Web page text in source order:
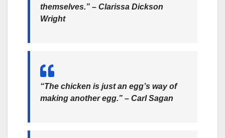
themselves.” – Clarissa Dickson
Wright
“The chicken is just an egg’s way of
making another egg.” – Carl Sagan